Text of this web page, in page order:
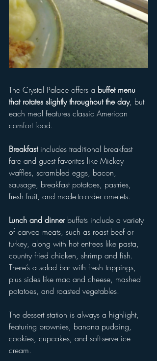
The Crystal Palace offers a buffet menu
that rotates slightly throughout the day, but
each meal features classic American
comfort food.
Breakfast includes traditional breakfast
fare and guest favorites like Mickey
waffles, scrambled eggs, bacon,
sausage, breakfast potatoes, pastries,
fresh fruit, and made-to-order omelets.
Lunch and dinner buffets include a variety
of carved meats, such as roast beef or
turkey, along with hot entrees like pasta,
country fried chicken, shrimp and fish.
There’s a salad bar with fresh toppings,
plus sides like mac and cheese, mashed
potatoes, and roasted vegetables.
The dessert station is always a highlight,
featuring brownies, banana pudding,
cookies, cupcakes, and soft-serve ice
cream.